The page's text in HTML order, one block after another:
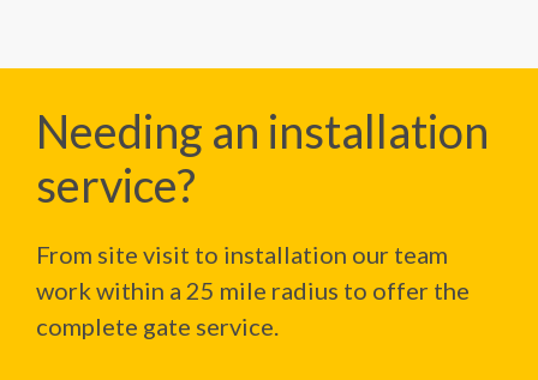
Needing an installation
service?
From site visit to installation our team
work within a 25 mile radius to offer the
complete gate service.